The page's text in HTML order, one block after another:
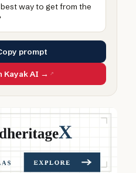
way to get from the
prompt
Kayak AI →